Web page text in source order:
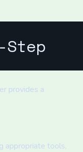
provides a
appropriate tools,